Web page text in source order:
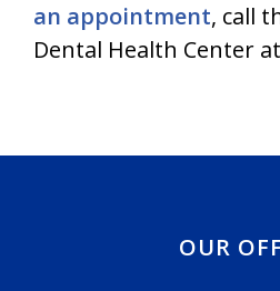
an appointment, call
Dental Health Center at
OUR